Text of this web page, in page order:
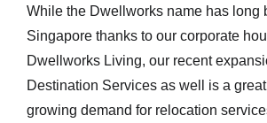
While the Dwellworks name has long
Singapore thanks to our corporate
Dwellworks Living, our recent
Destination Services as well is a
growing demand for relocation